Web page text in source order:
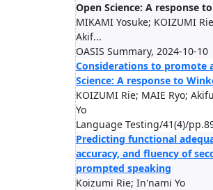
Open Science: A response
MIKAMI Yosuke; KOIZUMI
Akif...
OASIS Summary, 2024-10-10
Considerations to promote
Science: A response to
KOIZUMI Rie; MAIE Ryo;
Yo
Language Testing/41(4)/
Predicting functional
accuracy, and fluency of
prompted speaking
Koizumi Rie; In'nami Yo